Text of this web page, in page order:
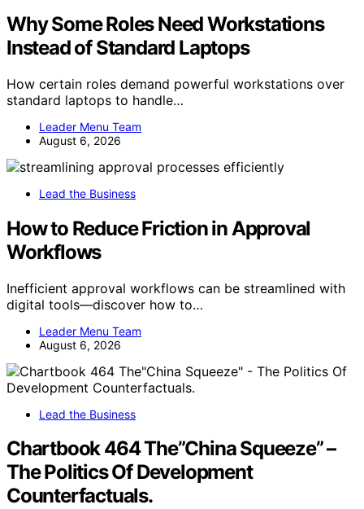
Why Some Roles Need Workstations
Instead of Standard Laptops
How certain roles demand powerful workstations over
standard laptops to handle…
Leader Menu Team
August 6, 2026
Lead the Business
How to Reduce Friction in Approval
Workflows
Inefficient approval workflows can be streamlined with
digital tools—discover how to…
Leader Menu Team
August 6, 2026
Lead the Business
Chartbook 464 The”China Squeeze” –
The Politics Of Development
Counterfactuals.